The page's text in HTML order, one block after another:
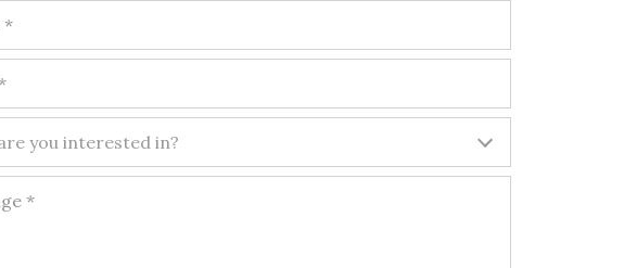
you interested in?
you interested in?